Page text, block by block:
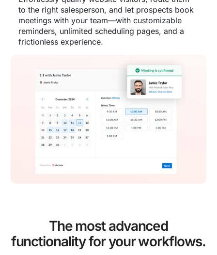
to the right salesperson, and let prospects book
meetings with your team—with customizable
reminders, unlimited scheduling pages, and a
frictionless experience.
The most advanced
functionality for your workflows.